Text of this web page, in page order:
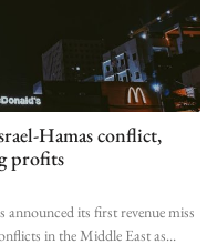
Hamas conflict,
profits
its first revenue miss
in the Middle East as